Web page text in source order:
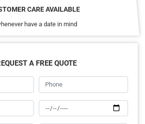
CARE AVAILABLE
have a date in mind
A FREE QUOTE